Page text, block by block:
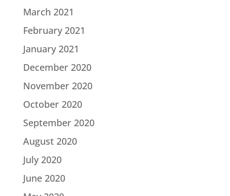
March 2021
February 2021
January 2021
December 2020
November 2020
October 2020
September 2020
August 2020
July 2020
June 2020